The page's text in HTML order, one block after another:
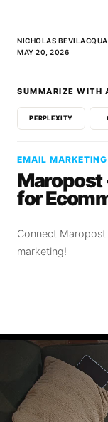
NICHOLAS BEVILACQUA
MAY 20, 2026
SUMMARIZE WITH
PERPLEXITY
EMAIL MARKETING
Maropost
for
Connect
marketing!